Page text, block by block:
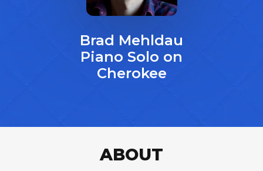
Brad Mehldau
Piano Solo on
Cherokee
ABOUT